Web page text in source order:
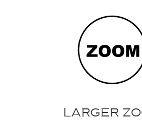
LARGER